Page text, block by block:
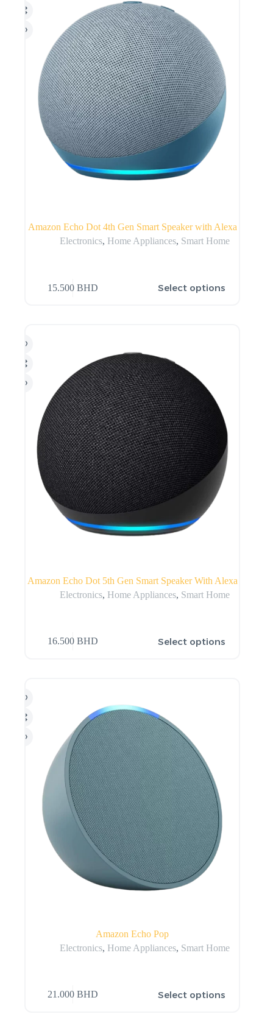
Amazon Echo Dot 4th Gen Smart Speaker with Alexa
Electronics, Home Appliances, Smart Home
15.500BHD Select options
Amazon Echo Dot 5th Gen Smart Speaker With Alexa
Electronics, Home Appliances, Smart Home
16.500BHD Select options
Amazon Echo Pop
Electronics, Home Appliances, Smart Home
21.000BHD Select options